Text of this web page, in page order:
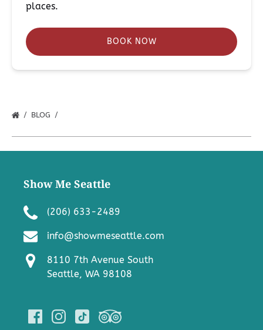
places.
BOOK NOW
BLOG
Show Me Seattle
(206) 633-2489
info@showmeseattle.com
8110 7th Avenue South
Seattle, WA 98108